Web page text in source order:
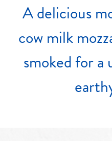
Adelicious
cowmilk
smokedfora